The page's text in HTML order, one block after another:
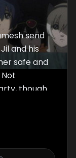
send
and his
safe and
though.